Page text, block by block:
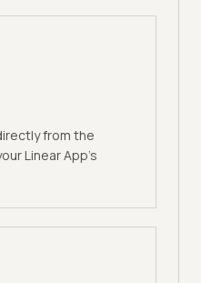
from the
Linear App's